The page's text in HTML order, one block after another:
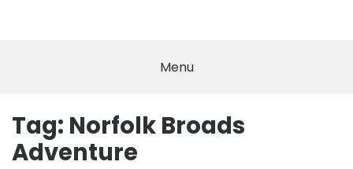
Menu
Tag: Norfolk Broads
Adventure